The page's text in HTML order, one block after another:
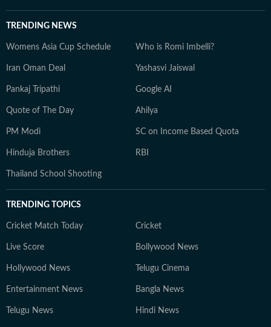
TRENDING NEWS
Womens Asia Cup Schedule Who is Romi Imbelli?
Iran Oman Deal Yashasvi Jaiswal
Pankaj Tripathi Google AI
Quote of The Day Ahilya
PM Modi SC on Income Based Quota
Hinduja Brothers RBI
Thailand School Shooting
TRENDING TOPICS
Cricket Match Today Cricket
Live Score Bollywood News
Hollywood News Telugu Cinema
Entertainment News Bangla News
Telugu News Hindi News